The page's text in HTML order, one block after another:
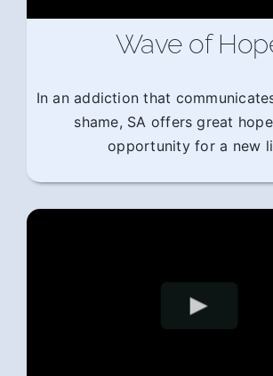
Wave of
In an addiction that
shame, SA offers great
opportunity for a new